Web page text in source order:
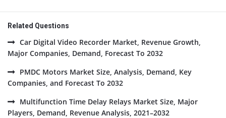
Related Questions
Car Digital Video Recorder Market, Revenue Growth,
Major Companies, Demand, Forecast To 2032
PMDC Motors Market Size, Analysis, Demand, Key
Companies, and Forecast To 2032
Multifunction Time Delay Relays Market Size, Major
Players, Demand, Revenue Analysis, 2021–2032